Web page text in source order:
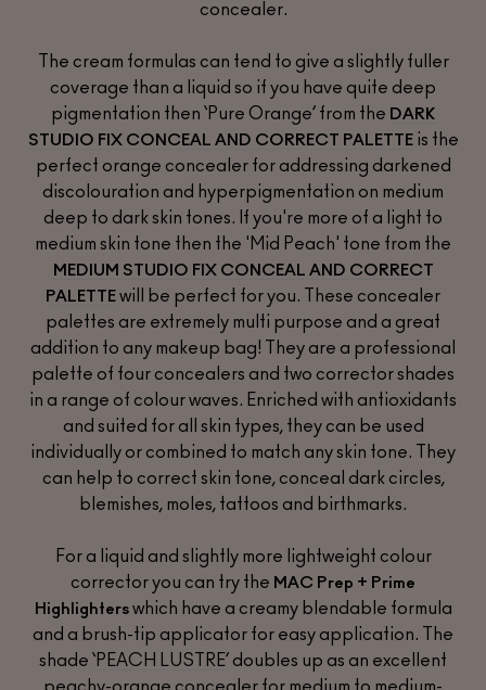
concealer.
The cream formulas can tend to give a slightly fuller
coverage than a liquid so if you have quite deep
pigmentation then ‘Pure Orange’ from the DARK
STUDIO FIX CONCEAL AND CORRECT PALETTEis the
perfect orange concealer for addressing darkened
discolouration and hyperpigmentation on medium
deep to dark skin tones. If you're more of a light to
medium skin tone then the 'Mid Peach' tone from the
MEDIUM STUDIO FIX CONCEAL AND CORRECT
PALETTE will be perfect for you. These concealer
palettes are extremely multi purpose and a great
addition to any makeup bag! They are a professional
palette of four concealers and two corrector shades
in a range of colour waves. Enriched with antioxidants
and suited for all skin types, they can be used
individually or combined to match any skin tone. They
can help to correct skin tone, conceal dark circles,
blemishes, moles, tattoos and birthmarks.
For a liquid and slightly more lightweight colour
corrector you can try the MAC Prep + Prime
Highlighterswhich have a creamy blendable formula
and a brush-tip applicator for easy application. The
shade ‘PEACH LUSTRE’ doubles up as an excellent